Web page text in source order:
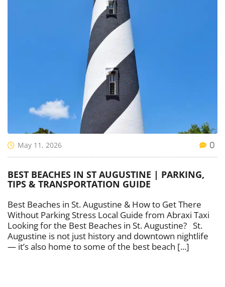
May 11, 2026 0
BEST BEACHES IN ST AUGUSTINE | PARKING,
TIPS & TRANSPORTATION GUIDE
Best Beaches in St. Augustine & How to Get There
Without Parking Stress Local Guide from Abraxi Taxi
Looking for the Best Beaches in St. Augustine? St.
Augustine is not just history and downtown nightlife
— it’s also home to some of the best beach [...]